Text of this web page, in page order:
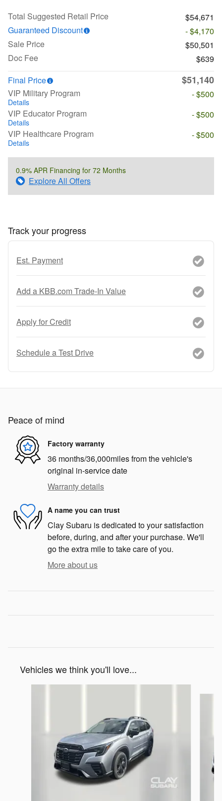
Total Suggested Retail Price
$54,671
Guaranteed Discount
- $4,170
Sale Price
$50,501
Doc Fee
$639
Final Price
$51,140
VIP Military Program
Details
- $500
VIP Educator Program
Details
- $500
VIP Healthcare Program
Details
- $500
0.9% APR Financing for 72 Months
Explore All Offers
Track your progress
Est. Payment
Add a KBB.com Trade-In Value
Apply for Credit
Schedule a Test Drive
Peace of mind
Factory warranty
36 months/36,000miles from the vehicle's
original in-service date
Warranty details
A name you can trust
Clay Subaru is dedicated to your satisfaction
before, during, and after your purchase. We'll
go the extra mile to take care of you.
More about us
Vehicles we think you'll love...